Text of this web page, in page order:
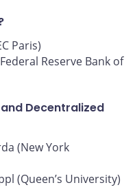
Paris)
Reserve Bank of
Decentralized
(New York
(Queen’s University)